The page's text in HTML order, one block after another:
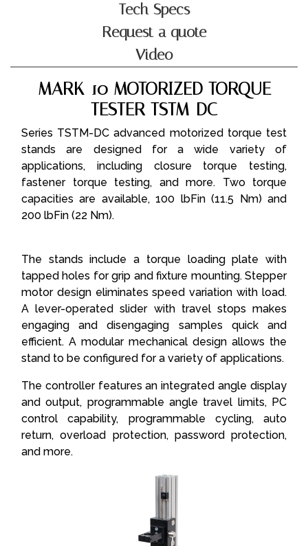
Tech Specs
Request a quote
Video
MARK-10 MOTORIZED TORQUE
TESTER TSTM-DC
Series TSTM-DC advanced motorized torque test
stands are designed for a wide variety of
applications, including closure torque testing,
fastener torque testing, and more. Two torque
capacities are available, 100 lbFin (11.5 Nm) and
200 lbFin (22 Nm).
The stands include a torque loading plate with
tapped holes for grip and fixture mounting. Stepper
motor design eliminates speed variation with load.
A lever-operated slider with travel stops makes
engaging and disengaging samples quick and
efficient. A modular mechanical design allows the
stand to be configured for a variety of applications.
The controller features an integrated angle display
and output, programmable angle travel limits, PC
control capability, programmable cycling, auto
return, overload protection, password protection,
and more.